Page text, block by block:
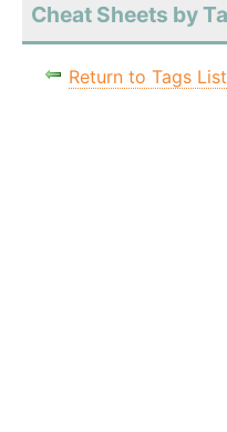
Cheat Sheets by
Return to Tags List